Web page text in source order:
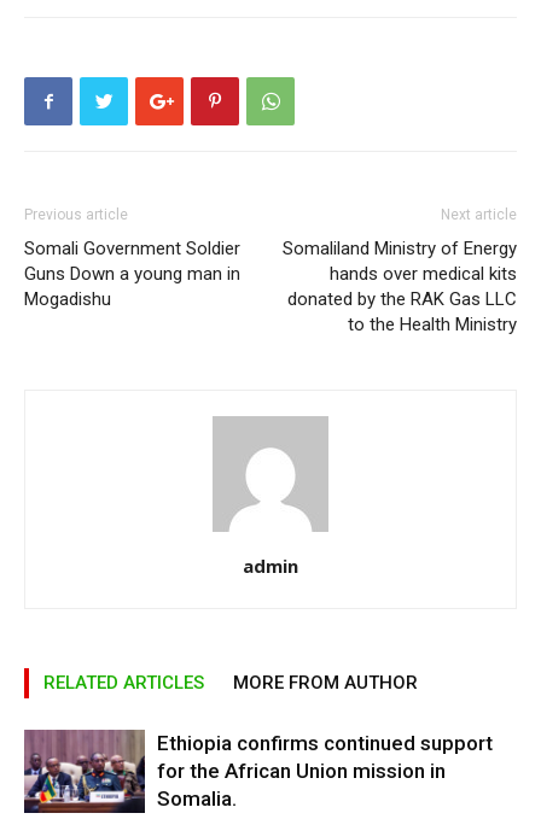
Previous article
Somali Government Soldier
Guns Down a young man in
Mogadishu
Next article
Somaliland Ministry of Energy
hands over medical kits
donated by the RAK Gas LLC
to the Health Ministry
admin
RELATED ARTICLES MORE FROM AUTHOR
Ethiopia confirms continued support
for the African Union mission in
Somalia.